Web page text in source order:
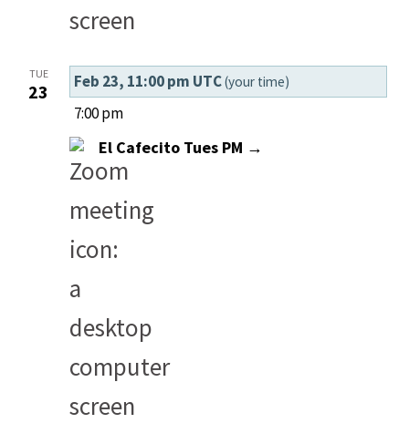
TUE
23 Feb 23, 11:00 pm UTC(your time)
7:00 pm
El Cafecito Tues PM →